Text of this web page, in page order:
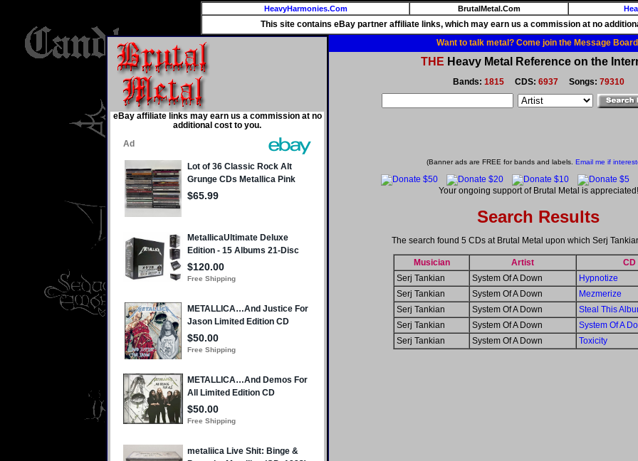
HeavyHarmonies.Com BrutalMetal.Com
This site contains eBay partner affiliate links, which may earn us a commission at no
eBay affiliate links may earn us a commission at no
additional cost to you.
Want to talk metal? Come join the Message
THE Heavy Metal Reference on the
Bands: 1815CDS: 6937Songs: 79310
(Banner ads are FREE for bands and labels. Email me if
Your ongoing support of Brutal Metal is appreciated!
Search Results
The search found 5 CDs at Brutal Metal upon which Serj
Musician Artist
CD
Serj Tankian
System Of A Down
Hypnotize
Serj Tankian
System Of A Down
Mezmerize
Serj Tankian
System Of A Down
Steal This
Serj Tankian
System Of A Down
System Of A
Serj Tankian
System Of A Down Toxicity